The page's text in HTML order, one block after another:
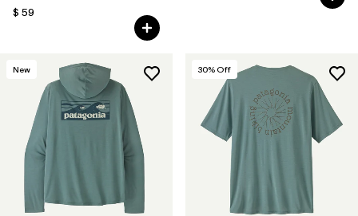
$ 59
New 30% Off